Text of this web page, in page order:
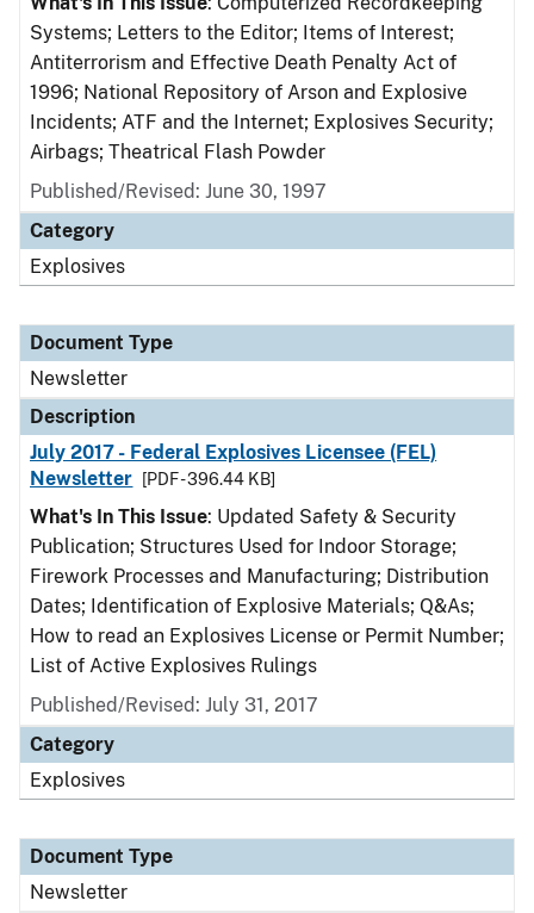
Systems; Letters to the Editor; Items of Interest;
Antiterrorism and Effective Death Penalty Act of
1996; National Repository of Arson and Explosive
Incidents; ATF and the Internet; Explosives Security;
Airbags; Theatrical Flash Powder
Published/Revised: June 30, 1997
Category
Explosives
Document Type
Newsletter
Description
July 2017 - Federal Explosives Licensee (FEL)
Newsletter
[PDF - 396.44 KB]
What's In This Issue: Updated Safety & Security
Publication; Structures Used for Indoor Storage;
Firework Processes and Manufacturing; Distribution
Dates; Identification of Explosive Materials; Q&As;
How to read an Explosives License or Permit Number;
List of Active Explosives Rulings
Published/Revised: July 31, 2017
Category
Explosives
Document Type
Newsletter